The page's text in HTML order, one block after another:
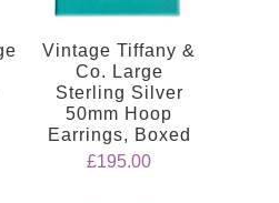
Vintage Tiffany &
Co. Large
Sterling Silver
50mm Hoop
Earrings, Boxed
£195.00